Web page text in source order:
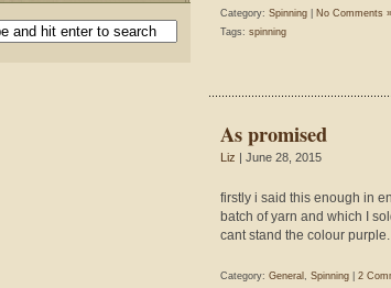
Category: Spinning
No Comments »
Tags: spinning
As promised
Liz | June 28, 2015
firstly i said this enough in
batch of yarn and which I
cant stand the colour purple.
Category: General , Spinning
2